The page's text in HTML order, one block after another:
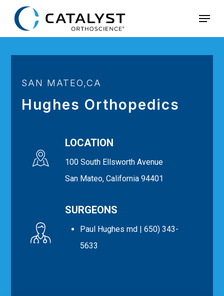
content
Menu
SAN MATEO,CA
Hughes Orthopedics
LOCATION
100 South Ellsworth Avenue
San Mateo, California 94401
SURGEONS
Paul Hughes md| 650) 343-
5633